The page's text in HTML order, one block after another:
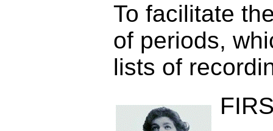
To facilitate
of periods,
lists of